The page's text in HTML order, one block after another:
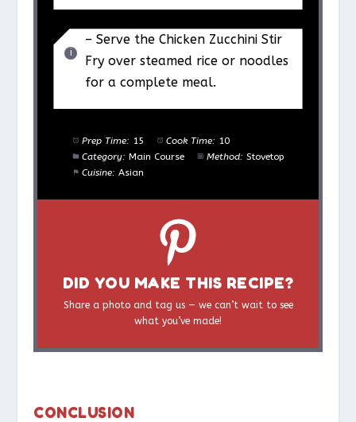
– Serve the Chicken Zucchini Stir
Fry over steamed rice or noodles
for a complete meal.
Prep Time: 15 Cook Time: 10
Category: Main Course Method: Stovetop
Cuisine: Asian
DID YOU MAKE THIS RECIPE?
Share a photo and tag us — we can’t wait to see
what you’ve made!
CONCLUSION